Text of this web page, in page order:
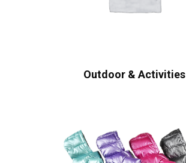
Outdoor & Activities